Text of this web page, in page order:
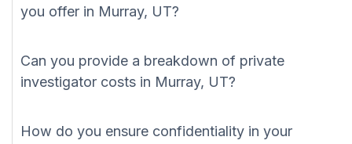
you offer in Murray, UT?
Can you provide a breakdown of private
investigator costs in Murray, UT?
How do you ensure confidentiality in your